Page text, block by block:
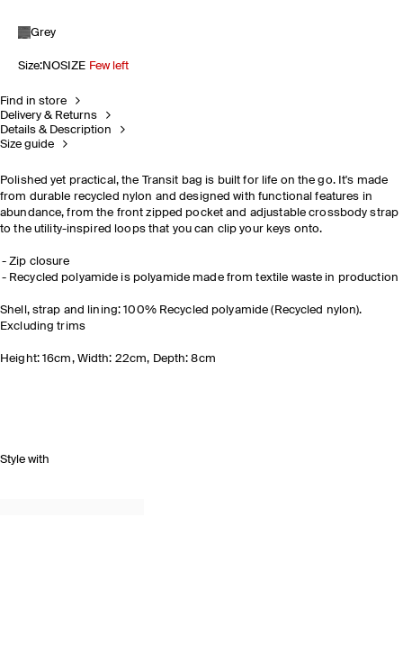
Grey
Size:NOSIZE Few left
Find in store
Delivery & Returns
Details & Description
Size guide
Polished yet practical, the Transit bag is built for life on the go. It's made
from durable recycled nylon and designed with functional features in
abundance, from the front zipped pocket and adjustable crossbody strap
to the utility-inspired loops that you can clip your keys onto.
Zip closure
Recycled polyamide is polyamide made from textile waste in production
Shell, strap and lining: 100% Recycled polyamide (Recycled nylon).
Excluding trims
Height: 16cm, Width: 22cm, Depth: 8cm
Style with